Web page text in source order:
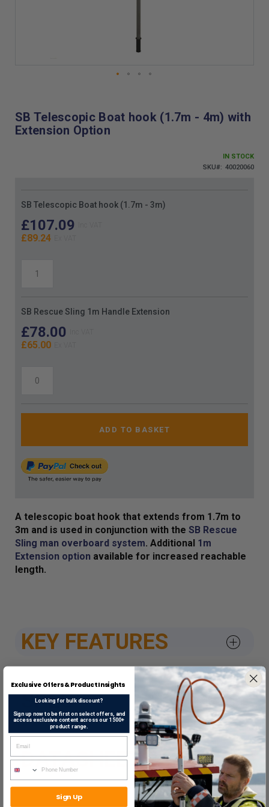
the
beginning
of
SB Telescopic Boat hook (1.7m - 4m) with
Extension Option
IN STOCK
SKU
40020060
product
SB Telescopic Boat hook (1.7m - 3m)
£107.09
£89.24
SB Rescue Sling 1m Handle Extension
£78.00
£65.00
ADD TO BASKET
A telescopic boat hook that extends from 1.7m to
3m and is used in conjunction with the SB Rescue
Sling man overboard system. Additional 1m
Extension option available for increased reachable
length.
KEY FEATURES
SPEC
DATASHEETS &
Exclusive Offers & Product Insights
Looking for bulk discount?
Sign up now to be first on select offers, and
access exclusive content across our 1500+
product range.
Sign Up